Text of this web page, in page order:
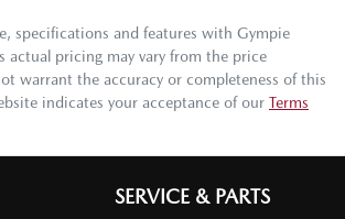
specifications and features with Gympie
actual pricing may vary from the price
warrant the accuracy or completeness of this
indicates your acceptance of our Terms
SERVICE & PARTS